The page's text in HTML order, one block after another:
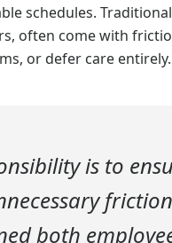
schedules.
often come with
or defer care entirely.
is to
both